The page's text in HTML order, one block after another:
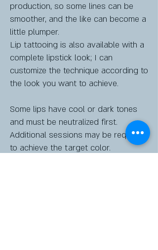
production, so some lines can be
smoother, and the like can become a
little plumper.
Lip tattooing is also available with a
complete lipstick look; I can
customize the technique according to
the look you want to achieve.
Some lips have cool or dark tones
and must be neutralized first.
Additional sessions may be required
to achieve the target color.